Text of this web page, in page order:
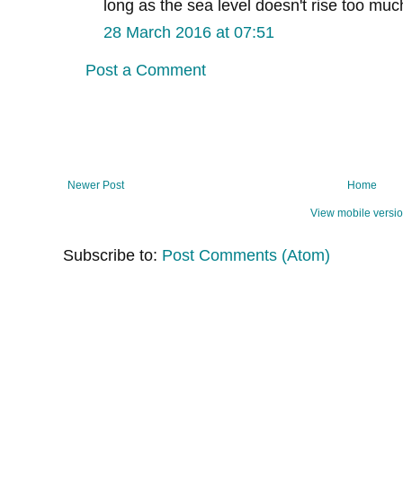
long as the sea level doesn't rise too
28 March 2016 at 07:51
Post a Comment
Newer Post Home
View mobile
Subscribe to: Post Comments (Atom)